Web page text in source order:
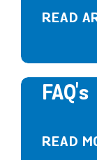
READ
FAQ's
READ